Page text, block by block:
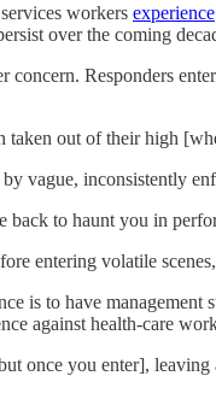
workers experience
over the coming
concern. Responders
taken out of their high
vague, inconsistently
to haunt you in
entering volatile
is to have
against health-care
once you enter], leaving